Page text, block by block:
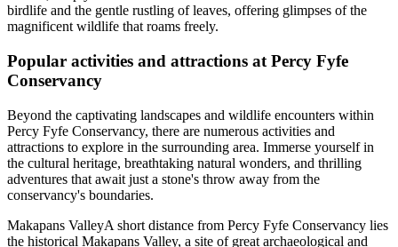
birdlife and the gentle rustling of leaves, offering glimpses of the
magnificent wildlife that roams freely.
Popular activities and attractions at Percy Fyfe
Conservancy
Beyond the captivating landscapes and wildlife encounters within
Percy Fyfe Conservancy, there are numerous activities and
attractions to explore in the surrounding area. Immerse yourself in
the cultural heritage, breathtaking natural wonders, and thrilling
adventures that await just a stone's throw away from the
conservancy's boundaries.
Makapans ValleyA short distance from Percy Fyfe Conservancy lies
the historical Makapans Valley, a site of great archaeological and